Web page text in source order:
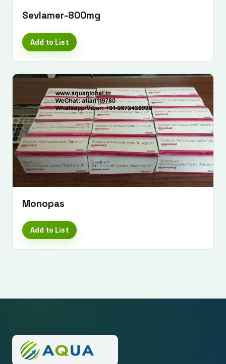
Sevlamer-800mg
Add to List
Monopas
Add to List